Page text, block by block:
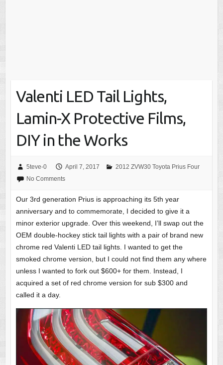
Valenti LED Tail Lights,
Lamin-X Protective Films,
DIY in the Works
5teve-0 April 7, 2017
2012 ZVW30 Toyota Prius Four
No Comments
Our 3rd generation Prius is approaching its 5th year
anniversary and to commemorate, I decided to give it a
minor exterior upgrade. Over this weekend, I’ll swap out the
OEM double-hockey stick tail lights with a pair of brand new
chrome red Valenti LED tail lights. I wanted to get the
smoked chrome version, but I could not find them any where
unless I wanted to fork out $600+ for them. Instead, I
acquired a set of red chrome version for sub $300 and
called it a day.